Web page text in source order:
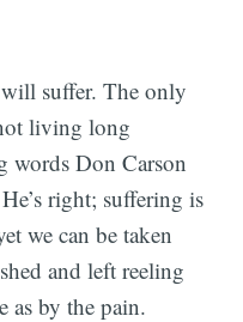
suffer. The only
living long
words Don Carson
right; suffering is
we can be taken
and left reeling
as by the pain.